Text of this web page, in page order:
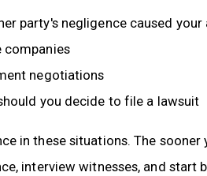
party's negligence caused
companies
negotiations
you decide to file a lawsuit
in these situations. The
interview witnesses, and